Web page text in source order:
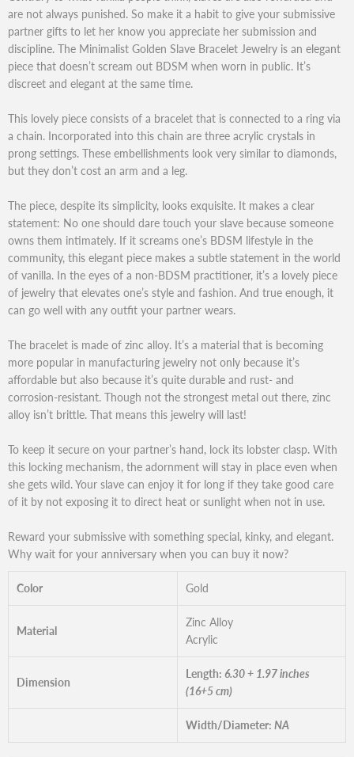
are not always punished. So make it a habit to give your submissive
partner gifts to let her know you appreciate her submission and
discipline. The Minimalist Golden Slave Bracelet Jewelry is an elegant
piece that doesn’t scream out BDSM when worn in public. It’s
discreet and elegant at the same time.
This lovely piece consists of a bracelet that is connected to a ring via
a chain. Incorporated into this chain are three acrylic crystals in
prong settings. These embellishments look very similar to diamonds,
but they don’t cost an arm and a leg.
The piece, despite its simplicity, looks exquisite. It makes a clear
statement: No one should dare touch your slave because someone
owns them intimately. If it screams one’s BDSM lifestyle in the
community, this elegant piece makes a subtle statement in the world
of vanilla. In the eyes of a non-BDSM practitioner, it’s a lovely piece
of jewelry that elevates one’s style and fashion. And true enough, it
can go well with any outfit your partner wears.
The bracelet is made of zinc alloy. It’s a material that is becoming
more popular in manufacturing jewelry not only because it’s
affordable but also because it’s quite durable and rust- and
corrosion-resistant. Though not the strongest metal out there, zinc
alloy isn’t brittle. That means this jewelry will last!
To keep it secure on your partner’s hand, lock its lobster clasp. With
this locking mechanism, the adornment will stay in place even when
she gets wild. Your slave can enjoy it for long if they take good care
of it by not exposing it to direct heat or sunlight when not in use.
Reward your submissive with something special, kinky, and elegant.
Why wait for your anniversary when you can buy it now?
Color Gold
Material
Zinc Alloy
Acrylic
Dimension
Length: 6.30 + 1.97 inches
(16+5 cm)
Width/Diameter: NA